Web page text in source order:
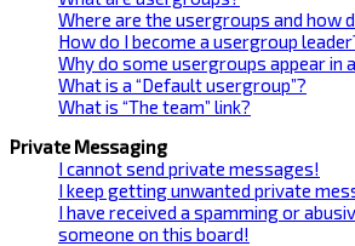
Where are the usergroups and how
How do I become a usergroup
Why do some usergroups appear in
What is a “Default usergroup”?
What is “The team” link?
Private Messaging
I cannot send private messages!
I keep getting unwanted private
I have received a spamming or
someone on this board!